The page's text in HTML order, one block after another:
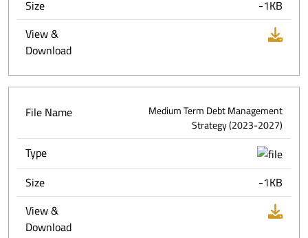
Size
-1KB
View &
Download
File Name
Medium Term Debt Management
Strategy (2023-2027)
Type
Size
-1KB
View &
Download